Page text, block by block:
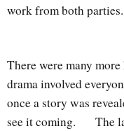
work from both parties.
There were many
drama involved
once a story was
see it coming. The